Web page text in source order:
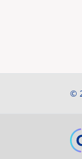
©